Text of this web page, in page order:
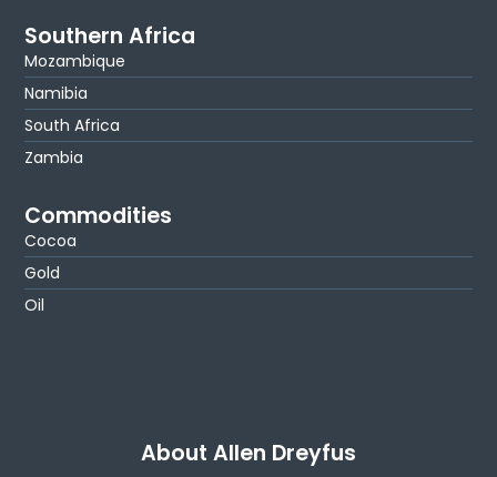
Southern Africa
Mozambique
Namibia
South Africa
Zambia
Commodities
Cocoa
Gold
Oil
About Allen Dreyfus